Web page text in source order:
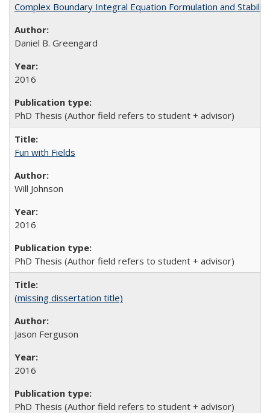
Complex Boundary Integral Equation Formulation and
Daniel B. Greengard
2016
PhD Thesis (Author field refers to student + advisor)
Fun with Fields
Will Johnson
2016
PhD Thesis (Author field refers to student + advisor)
(missing dissertation title)
Jason Ferguson
2016
PhD Thesis (Author field refers to student + advisor)